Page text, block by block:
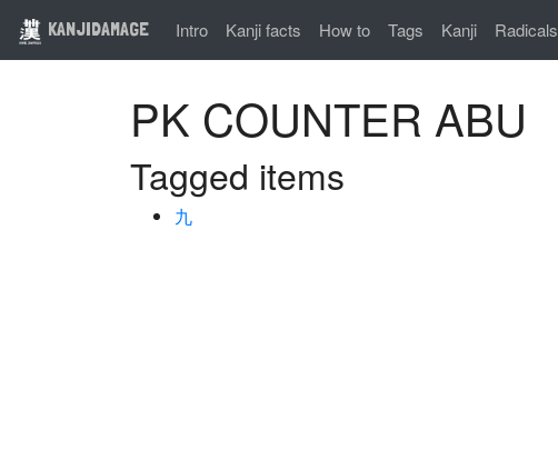
KANJIDAMAGE Intro Kanji facts How to Tags Kanji Radicals
PK COUNTER ABU
Tagged items
九